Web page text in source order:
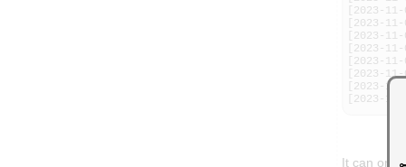
[2023-
[2023-
[2023-
[2023-
[2023-
[2023-
[2023-
[2023-
It can only